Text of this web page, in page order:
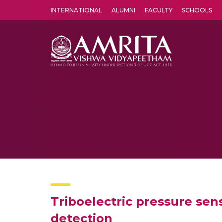
INTERNATIONAL ALUMNI FACULTY SCHOOLS
Triboelectric pressure
detection